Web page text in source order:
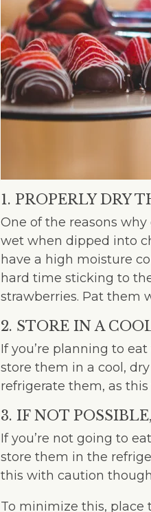
1. PROPERLY DRY
One of the reasons
wet when dipped into
have a high moisture
hard time sticking to
strawberries. Pat them
2. STORE IN A
If you’re planning to
store them in a cool,
refrigerate them, as
3. IF NOT
If you’re not going to
store them in the
this with caution
To minimize this, place